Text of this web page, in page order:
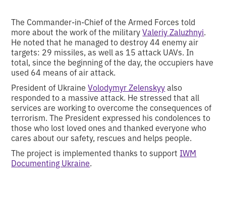
The Commander-in-Chief of the Armed Forces told
more about the work of the militaryValeriy Zaluzhnyi.
He noted that he managed to destroy 44 enemy air
targets: 29 missiles, as well as 15 attack UAVs. In
total, since the beginning of the day, the occupiers have
used 64 means of air attack.
President of UkraineVolodymyr Zelenskyyalso
responded to a massive attack. He stressed that all
services are working to overcome the consequences of
terrorism. The President expressed his condolences to
those who lost loved ones and thanked everyone who
cares about our safety, rescues and helps people.
The project is implemented thanks to support IWM
Documenting Ukraine.